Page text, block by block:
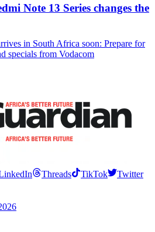
Note 13 Series changes the
in South Africa soon: Prepare for
specials from Vodacom
Threads TikTok
Twitter